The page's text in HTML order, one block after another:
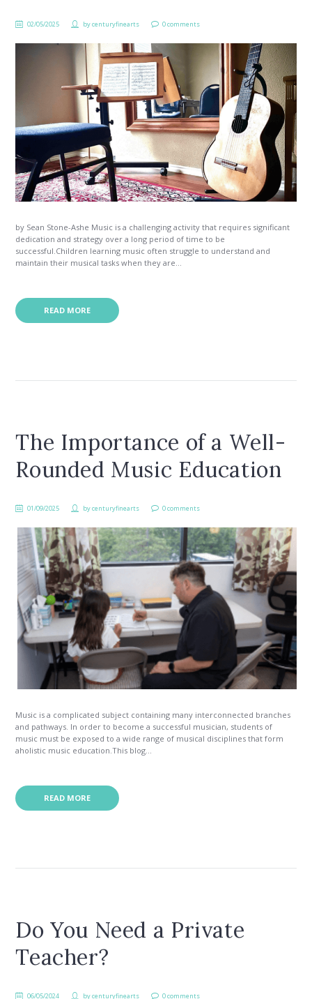
02/05/2025 bycenturyfinearts 0 comments
by Sean Stone-Ashe Music is a challenging activity that requires significant
dedication and strategy over a long period of time to be
successful.Children learning music often struggle to understand and
maintain their musical tasks when they are...
READ MORE
The Importance of a Well-
Rounded Music Education
01/09/2025 bycenturyfinearts 0 comments
Music is a complicated subject containing many interconnected branches
and pathways. In order to become a successful musician, students of
music must be exposed to a wide range of musical disciplines that form
aholistic music education.This blog...
READ MORE
Do You Need a Private
Teacher?
06/05/2024 bycenturyfinearts 0 comments